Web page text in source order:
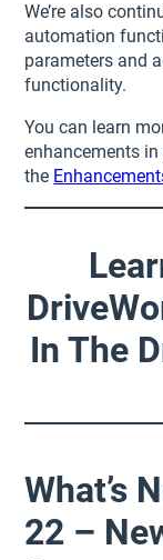
We’re also
automation
parameters and
functionality.
You can learn
enhancements
the
In The
What’s
22 –